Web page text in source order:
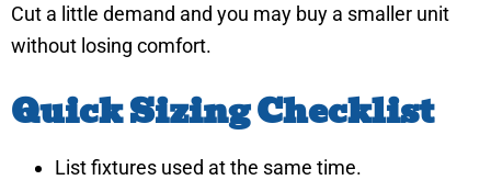
Cut a little demand and you may buy a smaller unit
without losing comfort.
Quick Sizing Checklist
List fixtures used at the same time.